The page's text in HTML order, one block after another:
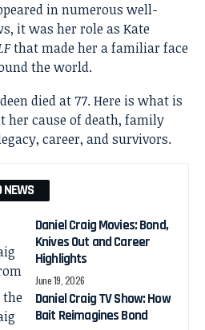
in numerous well-
it was her role as Kate
that made her a familiar face
the world.
NEWS
Daniel Craig Movies: Bond,
Knives Out and Career
Highlights
June 19, 2026
Daniel Craig TV Show: How
Bait Reimagines Bond